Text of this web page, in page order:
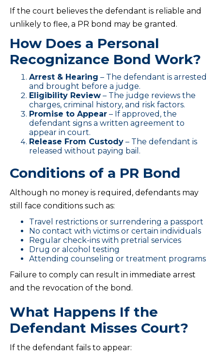
If the court believes the defendant is reliable and
unlikely to flee, a PR bond may be granted.
How Does a Personal
Recognizance Bond Work?
Arrest & Hearing – The defendant is arrested
and brought before a judge.
Eligibility Review – The judge reviews the
charges, criminal history, and risk factors.
Promise to Appear – If approved, the
defendant signs a written agreement to
appear in court.
Release From Custody – The defendant is
released without paying bail.
Conditions of a PR Bond
Although no money is required, defendants may
still face conditions such as:
Travel restrictions or surrendering a passport
No contact with victims or certain individuals
Regular check-ins with pretrial services
Drug or alcohol testing
Attending counseling or treatment programs
Failure to comply can result in immediate arrest
and the revocation of the bond.
What Happens If the
Defendant Misses Court?
If the defendant fails to appear: